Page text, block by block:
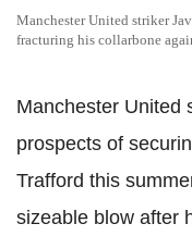
Manchester United striker
fracturing his collarbone
Manchester United
prospects of
Trafford this
sizeable blow after